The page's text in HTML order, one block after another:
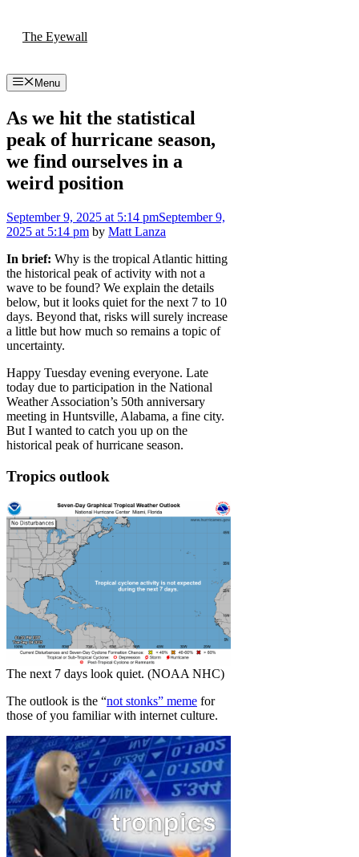
The Eyewall
Menu
As we hit the statistical
peak of hurricane season,
we find ourselves in a
weird position
September 9, 2025 at 5:14 pmSeptember 9,
2025 at 5:14 pm by Matt Lanza
In brief: Why is the tropical Atlantic hitting
the historical peak of activity with not a
wave to be found? We explain the details
below, but it looks quiet for the next 7 to 10
days. Beyond that, risks will surely increase
a little but how much so remains a topic of
uncertainty.
Happy Tuesday evening everyone. Late
today due to participation in the National
Weather Association’s 50th anniversary
meeting in Huntsville, Alabama, a fine city.
But I wanted to catch you up on the
historical peak of hurricane season.
Tropics outlook
The next 7 days look quiet. (NOAA NHC)
The outlook is the “not stonks” meme for
those of you familiar with internet culture.